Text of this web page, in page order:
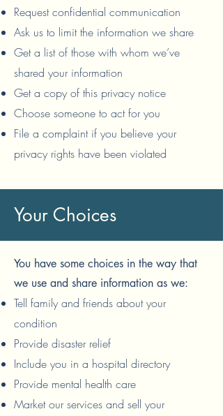
Request confidential communication
Ask us to limit the information we share
Get a list of those with whom we’ve
shared your information
Get a copy of this privacy notice
Choose someone to act for you
File a complaint if you believe your
privacy rights have been violated
Your Choices
You have some choices in the way that
we use and share information as we:
Tell family and friends about your
condition
Provide disaster relief
Include you in a hospital directory
Provide mental health care
Market our services and sell your